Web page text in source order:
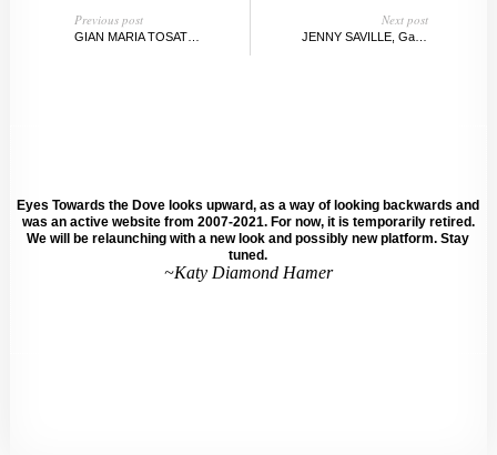
Previous post
GIAN MARIA TOSATTI:: STUDIO VISIT
Next post
Eyes Towards the Dove looks upward, as a way of looking backwards and
was an active website from 2007-2021. For now, it is temporarily retired.
We will be relaunching with a new look and possibly new platform. Stay
tuned.
~Katy Diamond Hamer